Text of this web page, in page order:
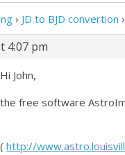
› JD to BJD convertion ›
4:07 pm
Hi John,
the free software
(http://